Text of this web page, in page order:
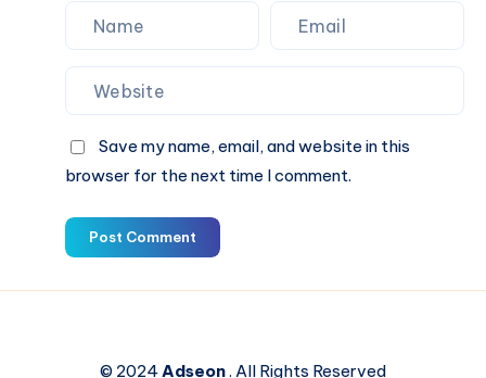
Save my name, email, and website in this
browser for the next time I comment.
Post Comment
© 2024Adseon. All Rights Reserved